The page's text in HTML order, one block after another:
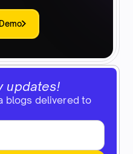
updates!
blogs delivered to